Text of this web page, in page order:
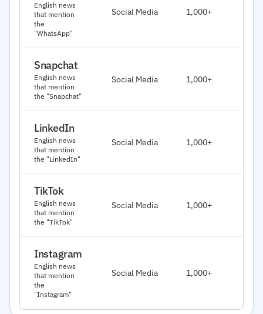
English news
that mention
the
"WhatsApp"
Social Media 1,000+
Snapchat
English news
that mention
the "Snapchat"
Social Media 1,000+
LinkedIn
English news
that mention
the "LinkedIn"
Social Media 1,000+
TikTok
English news
that mention
the "TikTok"
Social Media 1,000+
Instagram
English news
that mention
the
"Instagram"
Social Media 1,000+